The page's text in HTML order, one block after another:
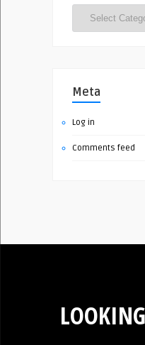
Meta
Log in
Comments feed